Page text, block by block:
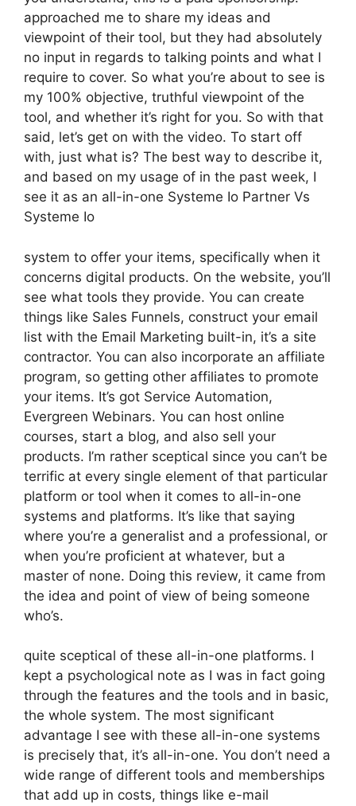
approached me to share my ideas and
viewpoint of their tool, but they had absolutely
no input in regards to talking points and what I
require to cover. So what you’re about to see is
my 100% objective, truthful viewpoint of the
tool, and whether it’s right for you. So with that
said, let’s get on with the video. To start off
with, just what is? The best way to describe it,
and based on my usage of in the past week, I
see it as an all-in-one Systeme Io Partner Vs
Systeme Io
system to offer your items, specifically when it
concerns digital products. On the website, you’ll
see what tools they provide. You can create
things like Sales Funnels, construct your email
list with the Email Marketing built-in, it’s a site
contractor. You can also incorporate an affiliate
program, so getting other affiliates to promote
your items. It’s got Service Automation,
Evergreen Webinars. You can host online
courses, start a blog, and also sell your
products. I’m rather sceptical since you can’t be
terrific at every single element of that particular
platform or tool when it comes to all-in-one
systems and platforms. It’s like that saying
where you’re a generalist and a professional, or
when you’re proficient at whatever, but a
master of none. Doing this review, it came from
the idea and point of view of being someone
who’s.
quite sceptical of these all-in-one platforms. I
kept a psychological note as I was in fact going
through the features and the tools and in basic,
the whole system. The most significant
advantage I see with these all-in-one systems
is precisely that, it’s all-in-one. You don’t need a
wide range of different tools and memberships
that add up in costs, things like e-mail